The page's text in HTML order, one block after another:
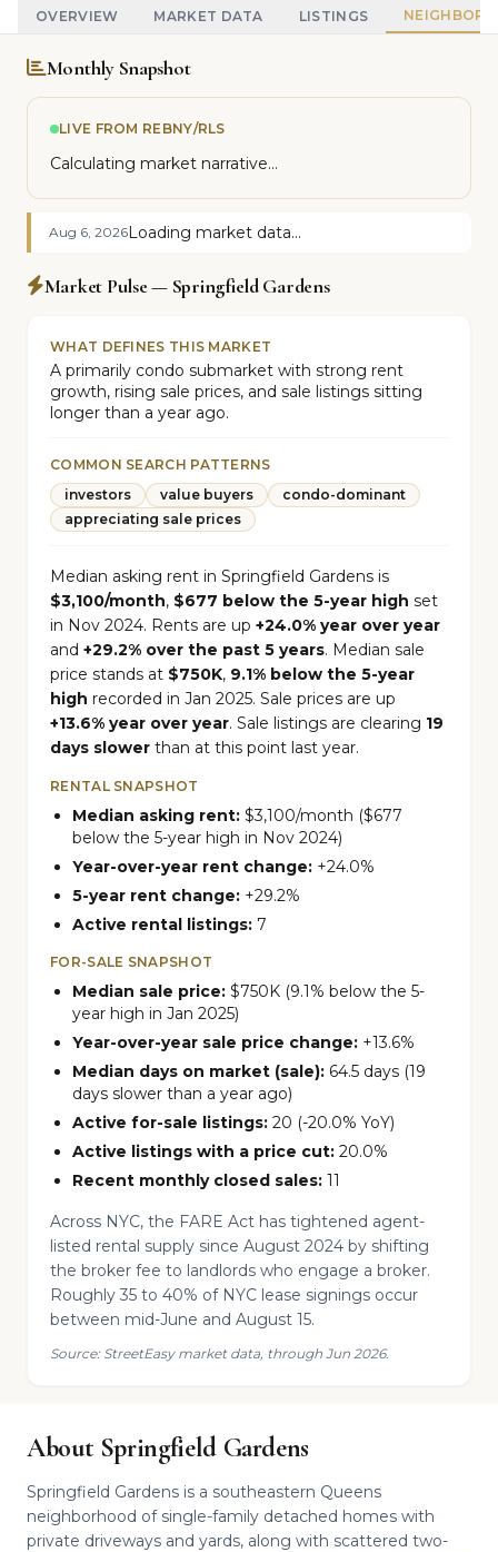
OVERVIEW MARKET DATA LISTINGS
Monthly Snapshot
LIVE FROM REBNY/RLS
Calculating market narrative...
Aug 6, 2026Loading market data...
Market Pulse — Springfield Gardens
WHAT DEFINES THIS MARKET
A primarily condo submarket with strong rent
growth, rising sale prices, and sale listings sitting
longer than a year ago.
COMMON SEARCH PATTERNS
investors
value buyers
condo-dominant
appreciating sale prices
Median asking rent in Springfield Gardens is
$3,100/month, $677 below the 5-year high set
in Nov 2024. Rents are up +24.0% year over year
and +29.2% over the past 5 years. Median sale
price stands at $750K, 9.1% below the 5-year
high recorded in Jan 2025. Sale prices are up
+13.6% year over year. Sale listings are clearing 19
days slower than at this point last year.
RENTAL SNAPSHOT
Median asking rent: $3,100/month ($677
below the 5-year high in Nov 2024)
Year-over-year rent change: +24.0%
5-year rent change: +29.2%
Active rental listings: 7
FOR-SALE SNAPSHOT
Median sale price: $750K (9.1% below the 5-
year high in Jan 2025)
Year-over-year sale price change: +13.6%
Median days on market (sale): 64.5 days (19
days slower than a year ago)
Active for-sale listings: 20 (-20.0% YoY)
Active listings with a price cut: 20.0%
Recent monthly closed sales: 11
Across NYC, the FARE Act has tightened agent-
listed rental supply since August 2024 by shifting
the broker fee to landlords who engage a broker.
Roughly 35 to 40% of NYC lease signings occur
between mid-June and August 15.
Source: StreetEasy market data, through Jun 2026.
About Springfield Gardens
Springfield Gardens is a southeastern Queens
neighborhood of single-family detached homes with
private driveways and yards, along with scattered two-